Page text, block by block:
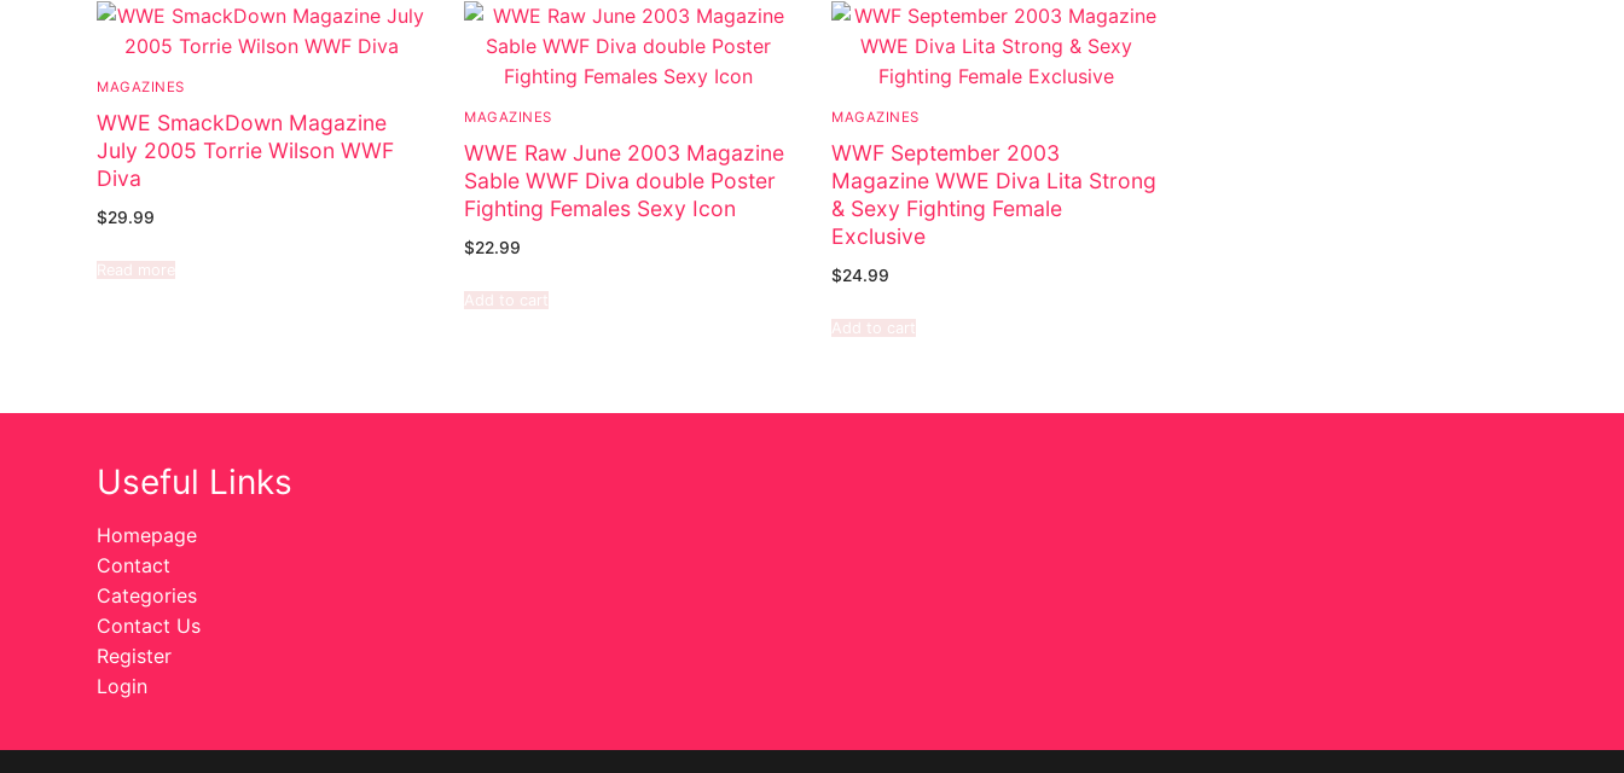
Men’s Elevator Shoes
Login
My account
MAGAZINES
WWE SmackDown Magazine
July 2005 Torrie Wilson WWF
Diva
$29.99
Read more
MAGAZINES
WWE Raw June 2003 Magazine
Sable WWF Diva double Poster
Fighting Females Sexy Icon
$22.99
Add to cart
MAGAZINES
WWF September 2003
Magazine WWE Diva Lita Strong
& Sexy Fighting Female
Exclusive
$24.99
Add to cart
Useful Links
Homepage
Contact
Categories
Contact Us
Register
Login